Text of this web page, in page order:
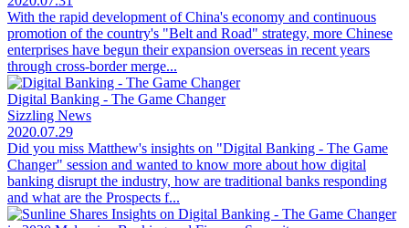
With the rapid development of China's economy and continuous
promotion of the country's "Belt and Road" strategy, more Chinese
enterprises have begun their expansion overseas in recent years
through cross-border merge...
Digital Banking - The Game Changer
Sizzling News
2020.07.29
Did you miss Matthew's insights on "Digital Banking - The Game
Changer" session and wanted to know more about how digital
banking disrupt the industry, how are traditional banks responding
and what are the Prospects f...